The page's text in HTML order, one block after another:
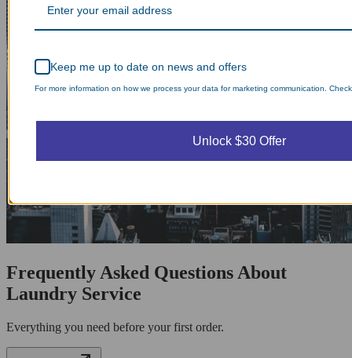
Frequently Asked Questions About
Laundry Service
Everything you need before your first order.
Keep me up to date on news and offers
For more information on how we process your data for marketing communication.
Unlock $30 Offer